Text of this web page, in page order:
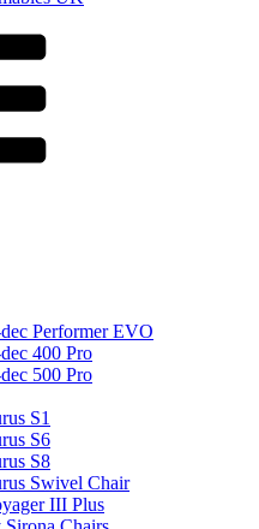
Performer EVO
400 Pro
500 Pro
S1
S6
S8
Swivel Chair
III Plus